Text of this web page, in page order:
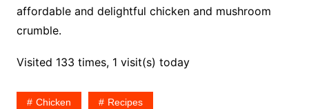
affordable and delightful chicken and mushroom
crumble.
Visited 133 times, 1 visit(s) today
Chicken Recipes